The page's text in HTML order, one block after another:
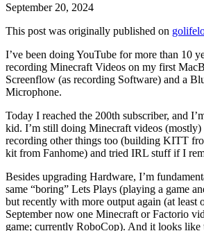
September 20, 2024
This post was originally published on
I’ve been doing YouTube for more than 10
recording Minecraft Videos on my first
Screenflow (as recording Software) and a
Microphone.
Today I reached the 200th subscriber, and
kid. I’m still doing Minecraft videos (mostly)
recording other things too (building KITT
kit from Fanhome) and tried IRL stuff if I
Besides upgrading Hardware, I’m
same “boring” Lets Plays (playing a game
but recently with more output again (at least
September now one Minecraft or Factorio
game; currently RoboCop). And it looks like